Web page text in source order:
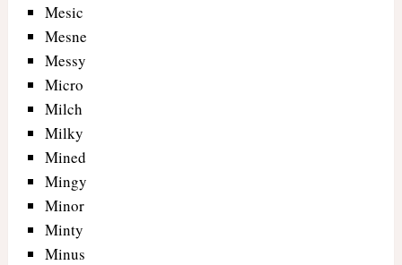
Mesic
Mesne
Messy
Micro
Milch
Milky
Mined
Mingy
Minor
Minty
Minus